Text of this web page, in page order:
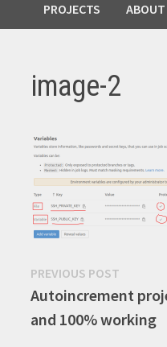
PROJECTS ABOUT
image-2
Post
navigation
PREVIOUS POST
post:
Autoincrement
and 100% working